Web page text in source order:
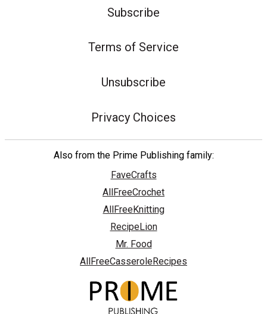
Subscribe
Terms of Service
Unsubscribe
Privacy Choices
Also from the Prime Publishing family:
FaveCrafts
AllFreeCrochet
AllFreeKnitting
RecipeLion
Mr. Food
AllFreeCasseroleRecipes